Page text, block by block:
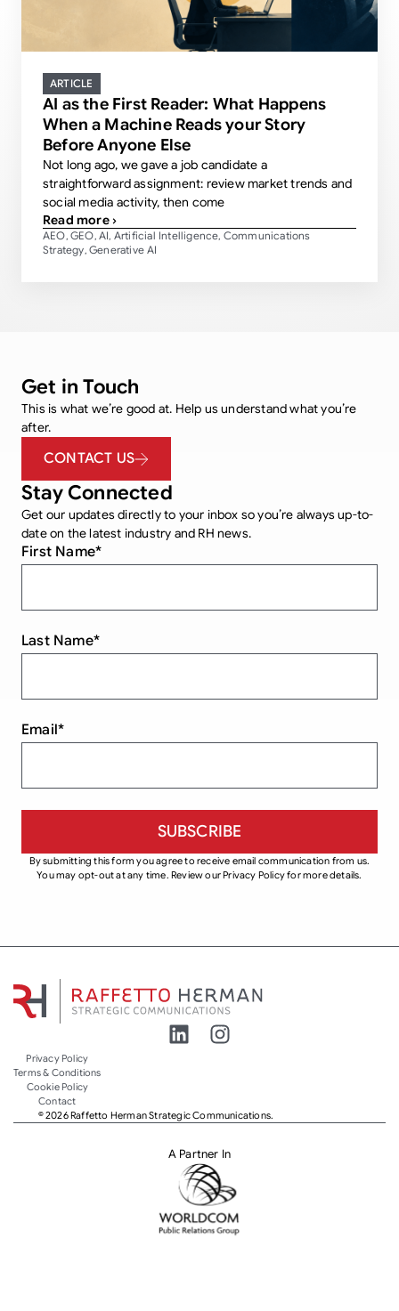
ARTICLE
AI as the First Reader: What Happens
When a Machine Reads your Story
Before Anyone Else
Not long ago, we gave a job candidate a
straightforward assignment: review market trends and
social media activity, then come
Read more ›
AEO,GEO,AI, Artificial Intelligence, Communications
Strategy,Generative AI
Get in Touch
This is what we’re good at. Help us understand what you’re
after.
CONTACT US
Stay Connected
Get our updates directly to your inbox so you’re always up-to-
date on the latest industry and RH news.
First Name*
Last Name*
Email*
By submitting this form you agree to receive email communication from us.
You may opt-out at any time. Review our Privacy Policy for more details.
© 2026 Raffetto Herman Strategic Communications.
Privacy Policy
Terms & Conditions
Cookie Policy
Contact
A Partner In